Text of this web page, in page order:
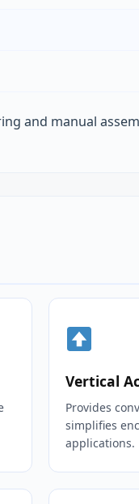
and manual
Vertical
Provides
simplifies
applications.